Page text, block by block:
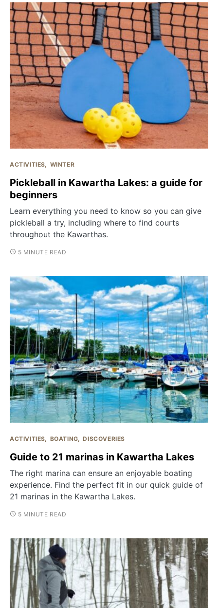
ACTIVITIES WINTER
Pickleball in Kawartha Lakes: a guide for
beginners
Learn everything you need to know so you can give
pickleball a try, including where to find courts
throughout the Kawarthas.
5 MINUTE READ
ACTIVITIES BOATING DISCOVERIES
Guide to 21 marinas in Kawartha Lakes
The right marina can ensure an enjoyable boating
experience. Find the perfect fit in our quick guide of
21 marinas in the Kawartha Lakes.
5 MINUTE READ